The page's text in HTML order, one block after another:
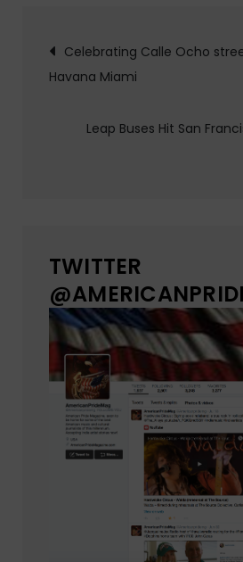
Post
navigation
Celebrating Calle Ocho
Havana Miami
Leap Buses Hit San
TWITTER